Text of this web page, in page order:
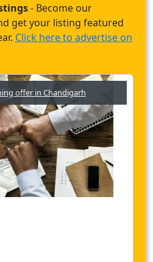
- Become our
get your listing featured
Click here to advertise on
offer in Chandigarh